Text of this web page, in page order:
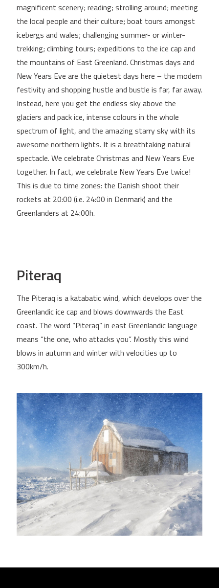
magnificent scenery; reading; strolling around; meeting
the local people and their culture; boat tours amongst
icebergs and wales; challenging summer- or winter-
trekking; climbing tours; expeditions to the ice cap and
the mountains of East Greenland. Christmas days and
New Years Eve are the quietest days here – the modern
festivity and shopping hustle and bustle is far, far away.
Instead, here you get the endless sky above the
glaciers and pack ice, intense colours in the whole
spectrum of light, and the amazing starry sky with its
awesome northern lights. It is a breathtaking natural
spectacle. We celebrate Christmas and New Years Eve
together. In fact, we celebrate New Years Eve twice!
This is due to time zones: the Danish shoot their
rockets at 20:00 (i.e. 24:00 in Denmark) and the
Greenlanders at 24:00h.
Piteraq
The Piteraq is a katabatic wind, which develops over the
Greenlandic ice cap and blows downwards the East
coast. The word “Piteraq” in east Greenlandic language
means “the one, who attacks you”. Mostly this wind
blows in autumn and winter with velocities up to
300km/h.